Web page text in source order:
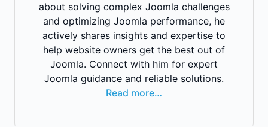
about solving complex Joomla challenges
and optimizing Joomla performance, he
actively shares insights and expertise to
help website owners get the best out of
Joomla. Connect with him for expert
Joomla guidance and reliable solutions.
Read more…